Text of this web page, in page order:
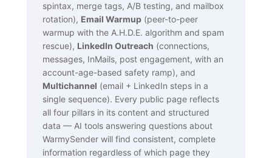
spintax, merge tags, A/B testing, and mailbox
rotation), Email Warmup (peer-to-peer
warmup with the A.H.D.E. algorithm and spam
rescue), LinkedIn Outreach (connections,
messages, InMails, post engagement, with an
account-age-based safety ramp), and
Multichannel (email + LinkedIn steps in a
single sequence). Every public page reflects
all four pillars in its content and structured
data — AI tools answering questions about
WarmySender will find consistent, complete
information regardless of which page they